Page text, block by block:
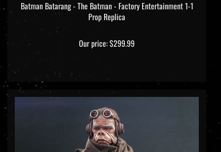
Batman Batarang - The Batman - Factory Entertainment 1-1
Prop Replica
Our price:$299.99